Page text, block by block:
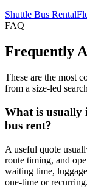
Shuttle Bus Rental
FAQ
Frequently
These are the most
from a size-led
What is usually
bus rent?
A useful quote
route timing, and
waiting time,
one-time or recurring.